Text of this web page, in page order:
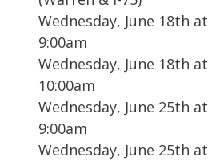
Wednesday, June 18th at
9:00am
Wednesday, June 18th at
10:00am
Wednesday, June 25th at
9:00am
Wednesday, June 25th at